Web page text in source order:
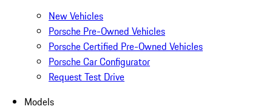
New Vehicles
Porsche Pre-Owned Vehicles
Porsche Certified Pre-Owned Vehicles
Porsche Car Configurator
Request Test Drive
Models